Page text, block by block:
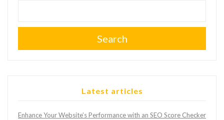
Search
Latest articles
Enhance Your Website’s Performance with an SEO Score Checker